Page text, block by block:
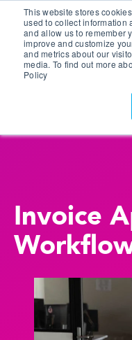
This website stores
used to collect information
and allow us to remember
improve and customize
and metrics about our
media. To find out more
Policy
Customer Portal
ScreenConnect
Invoice